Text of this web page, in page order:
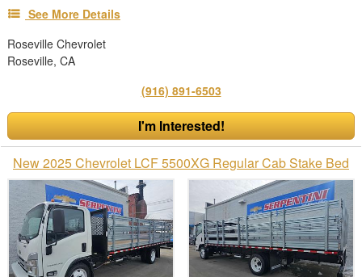
See More Details
Roseville Chevrolet
Roseville, CA
(916) 891-6503
I'm Interested!
New 2025 Chevrolet LCF 5500XG Regular Cab Stake Bed